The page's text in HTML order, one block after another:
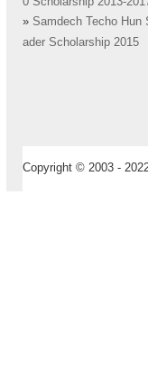
» Samdech Techo Hun
ader Scholarship 2015
Copyright © 2003 -